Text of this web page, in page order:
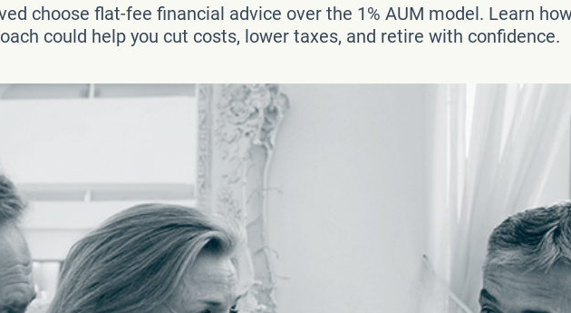
choose flat-fee financial advice over the 1% AUM model. Learn
could help you cut costs, lower taxes, and retire with confidence.